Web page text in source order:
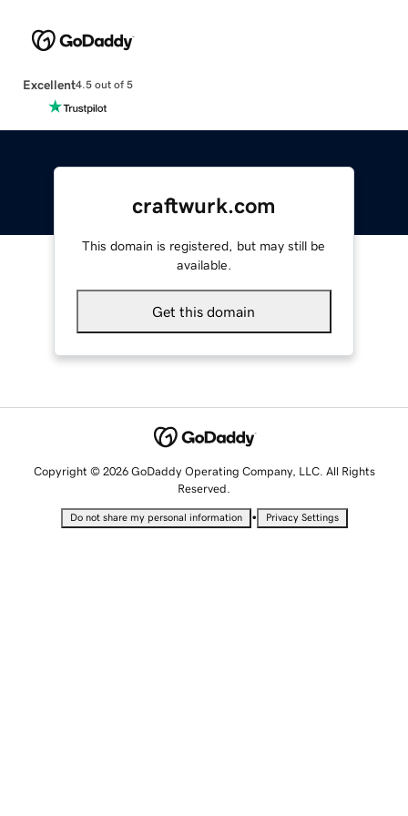
Excellent4.5 out of 5
craftwurk.com
This domain is registered, but may still be
available.
Get this domain
Copyright © 2026 GoDaddy Operating Company, LLC. All Rights
Reserved.
Do not share my personal information • Privacy Settings